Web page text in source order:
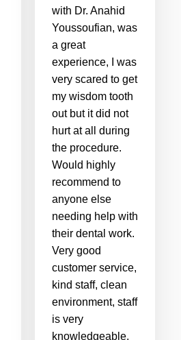
with Dr. Anahid
Youssoufian, was
a great
experience, I was
very scared to get
my wisdom tooth
out but it did not
hurt at all during
the procedure.
Would highly
recommend to
anyone else
needing help with
their dental work.
Very good
customer service,
kind staff, clean
environment, staff
is very
knowledgeable.